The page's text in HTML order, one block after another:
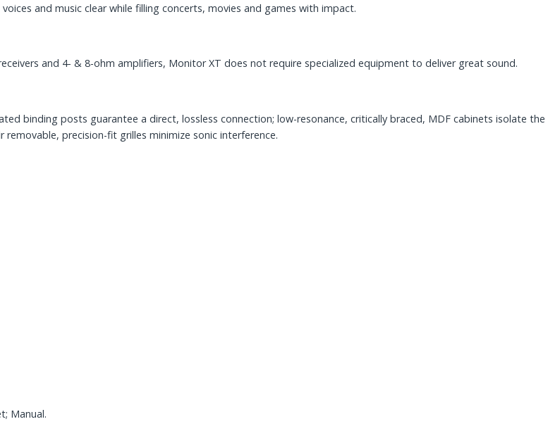
and music clear while filling concerts, movies and games with impact.
and 4- & 8-ohm amplifiers, Monitor XT does not require specialized equipment to deliver great sound.
binding posts guarantee a direct, lossless connection; low-resonance, critically braced, MDF cabinets isolate the
precision-fit grilles minimize sonic interference.
Manual.